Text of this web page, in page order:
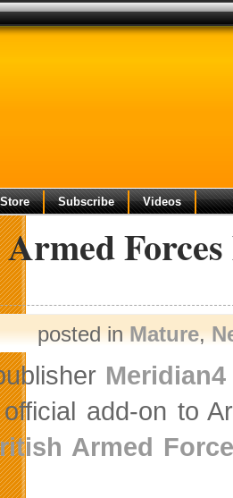
Store Subscribe Videos
posted inMature,
Meridian4
add-on to
Armed